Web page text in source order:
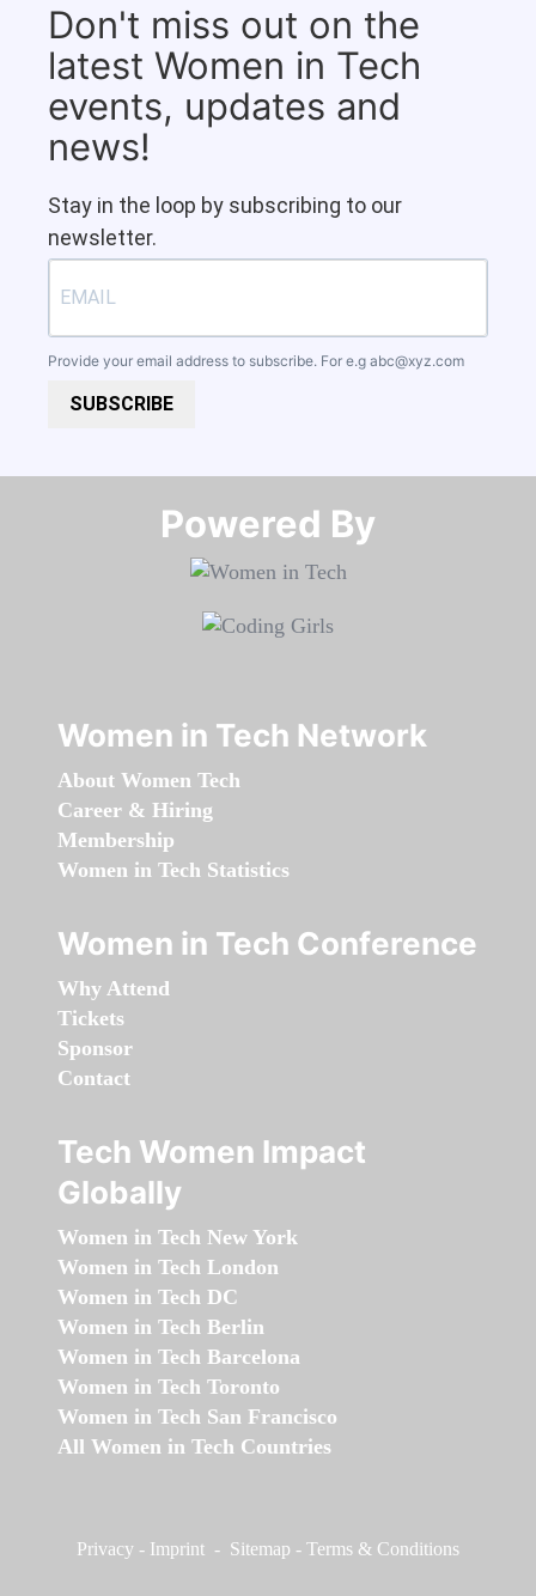
Don't miss out on the
latest Women in Tech
events, updates and
news!
Stay in the loop by subscribing to our
newsletter.
Provide your email address to subscribe. For e.g abc@xyz.com
SUBSCRIBE
Powered By​​​​​​​
Women in Tech Network
About Women Tech
Career & Hiring
Membership
Women in Tech Statistics
Women in Tech Conference
Why Attend
Tickets
Sponsor
Contact
Tech Women Impact
Globally
Women in Tech New York
Women in Tech London
Women in Tech DC
Women in Tech Berlin
Women in Tech Barcelona
Women in Tech Toronto
Women in Tech San Francisco
All Women in Tech Countries
Privacy - Imprint - Sitemap - Terms & Conditions